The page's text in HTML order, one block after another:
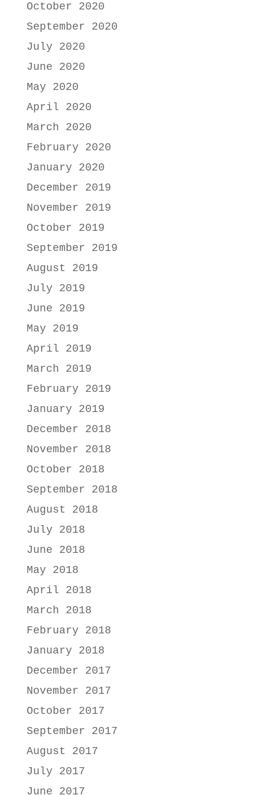
October 2020
September 2020
July 2020
June 2020
May 2020
April 2020
March 2020
February 2020
January 2020
December 2019
November 2019
October 2019
September 2019
August 2019
July 2019
June 2019
May 2019
April 2019
March 2019
February 2019
January 2019
December 2018
November 2018
October 2018
September 2018
August 2018
July 2018
June 2018
May 2018
April 2018
March 2018
February 2018
January 2018
December 2017
November 2017
October 2017
September 2017
August 2017
July 2017
June 2017